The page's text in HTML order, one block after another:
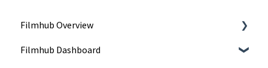
Filmhub Overview
Start Your Filmhub Journey
Filmhub Dashboard